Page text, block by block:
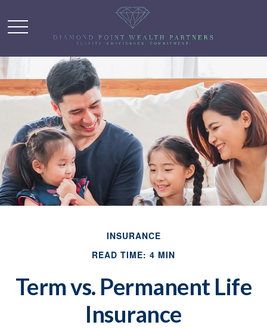
INSURANCE
READ TIME: 4 MIN
Term vs. Permanent Life
Insurance